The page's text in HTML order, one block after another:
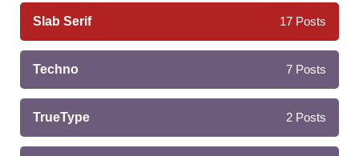
Slab Serif 17 Posts
Techno 7 Posts
TrueType 2 Posts